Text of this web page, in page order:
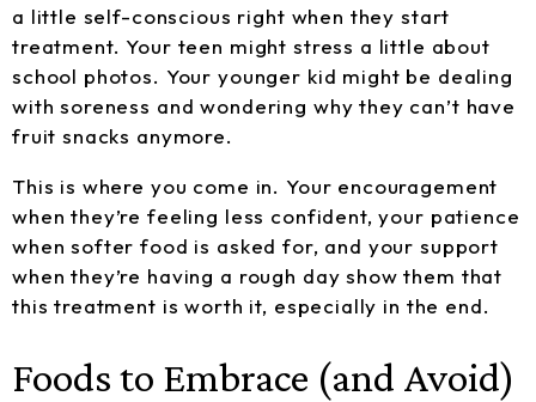
a little self-conscious right when they start
treatment. Your teen might stress a little about
school photos. Your younger kid might be dealing
with soreness and wondering why they can’t have
fruit snacks anymore.
This is where you come in. Your encouragement
when they’re feeling less confident, your patience
when softer food is asked for, and your support
when they’re having a rough day show them that
this treatment is worth it, especially in the end.
Foods to Embrace (and Avoid)